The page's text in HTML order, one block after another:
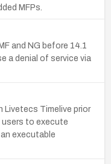
MFPs.
and NG before 14.1
a denial of service via
Livetecs Timelive prior
to execute
executable